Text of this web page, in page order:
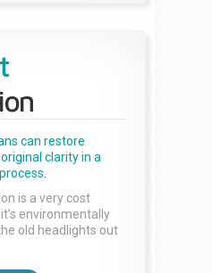
can restore
clarity in a
is a very cost
environmentally
old headlights out